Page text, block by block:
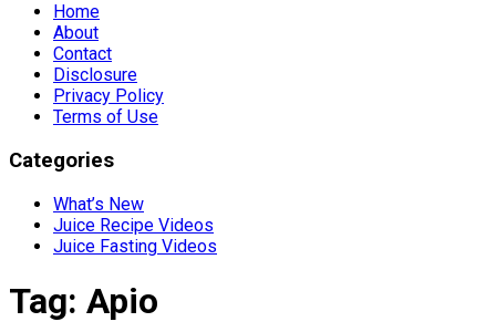
Home
About
Contact
Disclosure
Privacy Policy
Terms of Use
Categories
What’s New
Juice Recipe Videos
Juice Fasting Videos
Tag: Apio